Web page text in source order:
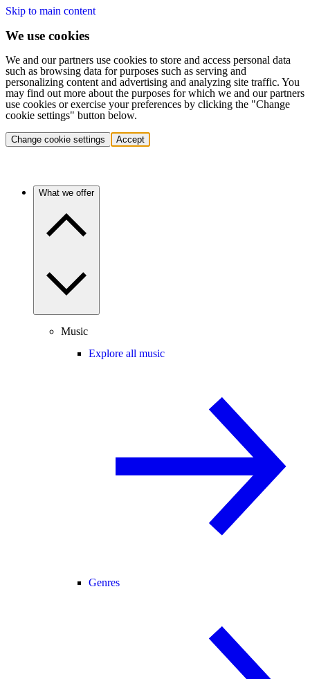
Skip to main content
We use cookies
We and our partners use cookies to store and access personal data
such as browsing data for purposes such as serving and
personalizing content and advertising and analyzing site traffic. You
may find out more about the purposes for which we and our partners
use cookies or exercise your preferences by clicking the "Change
cookie settings" button below.
Change cookie settings Accept
What we offer
Music
Explore all music
Genres